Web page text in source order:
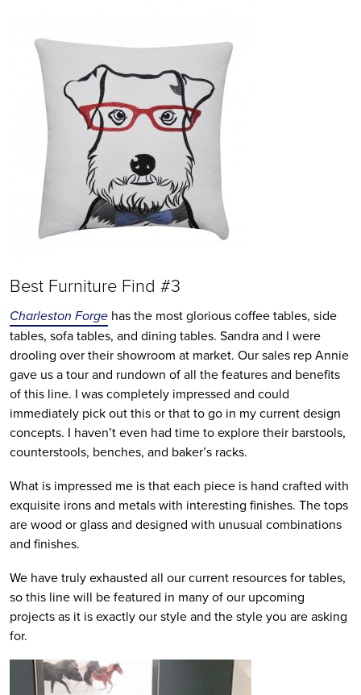
Best Furniture Find #3
Charleston Forge has the most glorious coffee tables, side
tables, sofa tables, and dining tables. Sandra and I were
drooling over their showroom at market. Our sales rep Annie
gave us a tour and rundown of all the features and benefits
of this line. I was completely impressed and could
immediately pick out this or that to go in my current design
concepts. I haven’t even had time to explore their barstools,
counterstools, benches, and baker’s racks.
What is impressed me is that each piece is hand crafted with
exquisite irons and metals with interesting finishes. The tops
are wood or glass and designed with unusual combinations
and finishes.
We have truly exhausted all our current resources for tables,
so this line will be featured in many of our upcoming
projects as it is exactly our style and the style you are asking
for.